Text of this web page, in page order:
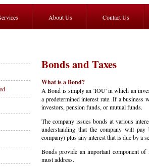
About Us Contact Us
Bonds and Taxes
What is a Bond?
A Bond is simply an 'IOU' in which an
a predetermined interest rate. If a
investors, pension funds, or mutual funds.
The company issues bonds at various
understanding that the company will
company) plus any interest that is due by a
Bonds provide an important component
must address.